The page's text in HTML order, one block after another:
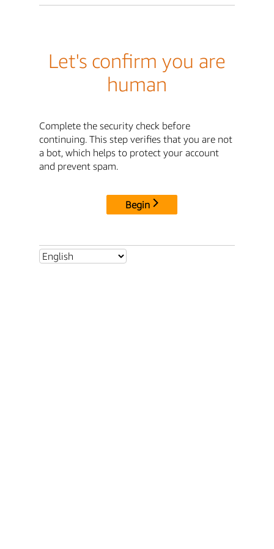
Let's confirm you are
human
Complete the security check before
continuing. This step verifies that you are not
a bot, which helps to protect your account
and prevent spam.
Begin